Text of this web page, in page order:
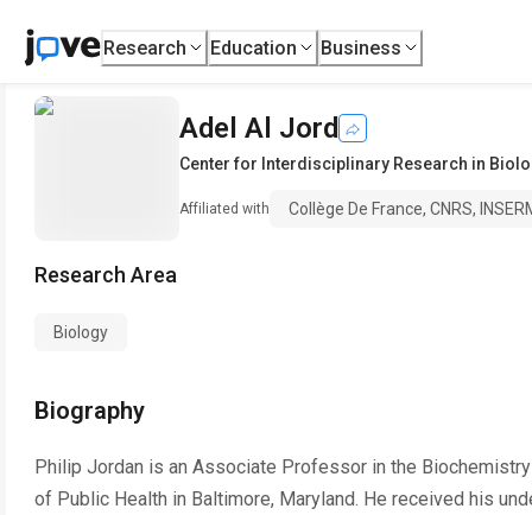
Research Education Business
Adel Al Jord
Center for Interdisciplinary Research in
Affiliated with Collège De France, CNRS,
Research Area
Biology
Biography
Philip Jordan is an Associate Professor in the
of Public Health in Baltimore, Maryland. He received his